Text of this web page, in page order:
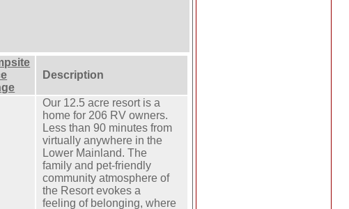
Description
Our 12.5 acre resort is a
home for 206 RV owners.
Less than 90 minutes from
virtually anywhere in the
Lower Mainland. The
family and pet-friendly
community atmosphere of
the Resort evokes a
feeling of belonging, where